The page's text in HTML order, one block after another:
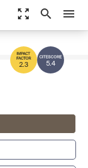
zoom_out_map search menu
5.4
2.3